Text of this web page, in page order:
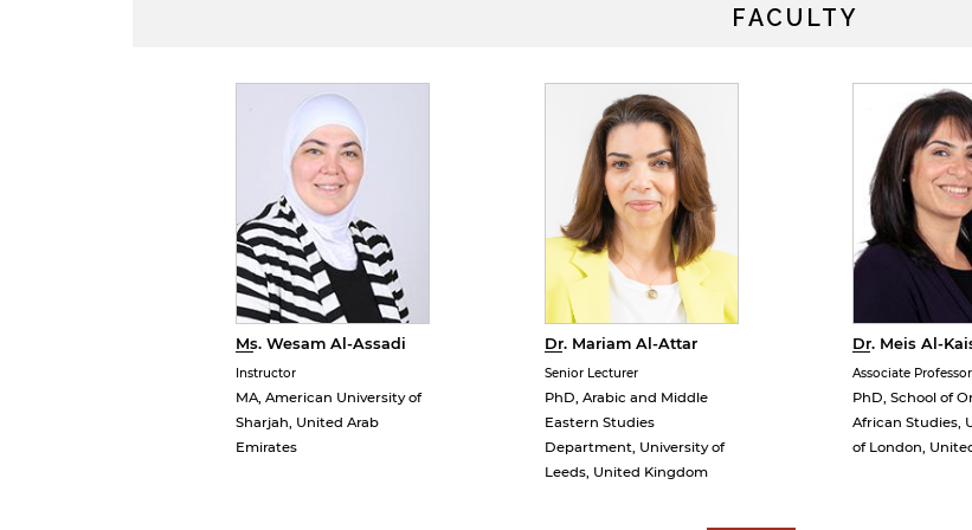
FACULTY
Ms. Wesam Al-Assadi
Instructor
MA, American University of
Sharjah, United Arab
Emirates
Dr. Mariam Al-Attar
Senior Lecturer
PhD, Arabic and Middle
Eastern Studies
Department, University of
Leeds, United Kingdom
Dr. Meis Al-
Associate Professor
PhD, School of
African Studies,
of London,
By continuing, you will be taken to a website not
with American University of Sharjah. Links to